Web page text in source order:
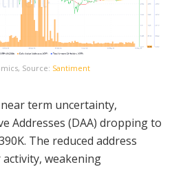
Source: Santiment
term uncertainty,
Addresses (DAA) dropping to
The reduced address
weakening